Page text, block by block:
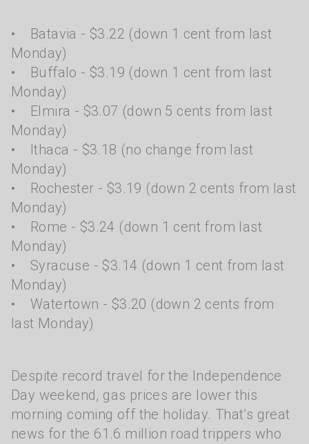
• Batavia - $3.22 (down 1 cent from last
Monday)
• Buffalo - $3.19 (down 1 cent from last
Monday)
• Elmira - $3.07 (down 5 cents from last
Monday)
• Ithaca - $3.18 (no change from last
Monday)
• Rochester - $3.19 (down 2 cents from last
Monday)
• Rome - $3.24 (down 1 cent from last
Monday)
• Syracuse - $3.14 (down 1 cent from last
Monday)
• Watertown - $3.20 (down 2 cents from
last Monday)
Despite record travel for the Independence
Day weekend, gas prices are lower this
morning coming off the holiday. That’s great
news for the 61.6 million road trippers who